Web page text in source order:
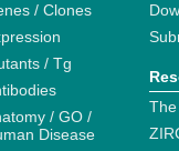
/ Clones
/ Tg
/ GO /
Disease